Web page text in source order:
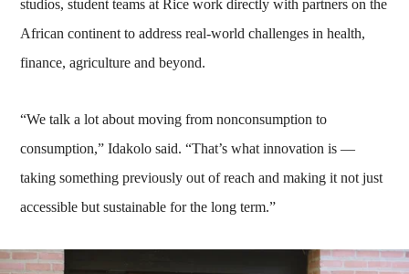
studios, student teams at Rice work directly with partners on the
African continent to address real-world challenges in health,
finance, agriculture and beyond.
“We talk a lot about moving from nonconsumption to
consumption,” Idakolo said. “That’s what innovation is —
taking something previously out of reach and making it not just
accessible but sustainable for the long term.”